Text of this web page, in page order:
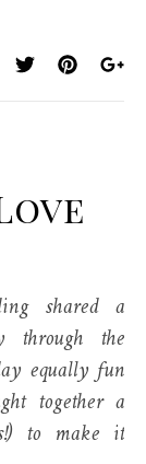
through the
equally fun
together a
to make it